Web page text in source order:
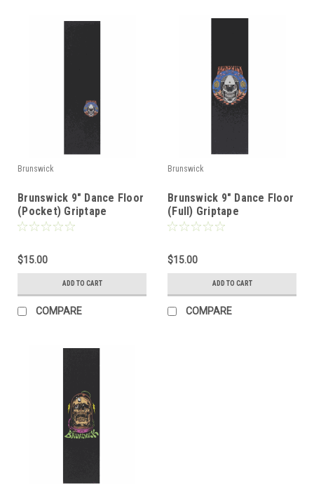
Brunswick
Brunswick 9" Dance Floor
(Pocket) Griptape
$15.00
ADD TO CART
COMPARE
Brunswick
Brunswick 9" Dance Floor
(Full) Griptape
$15.00
ADD TO CART
COMPARE